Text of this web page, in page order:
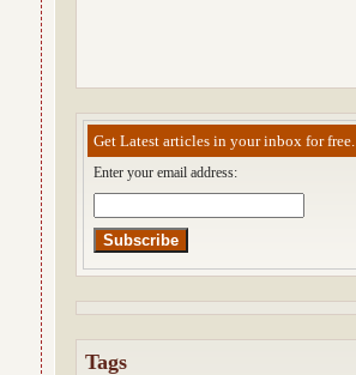
Get Latest articles in your inbox for free.
Enter your email address:
Tags